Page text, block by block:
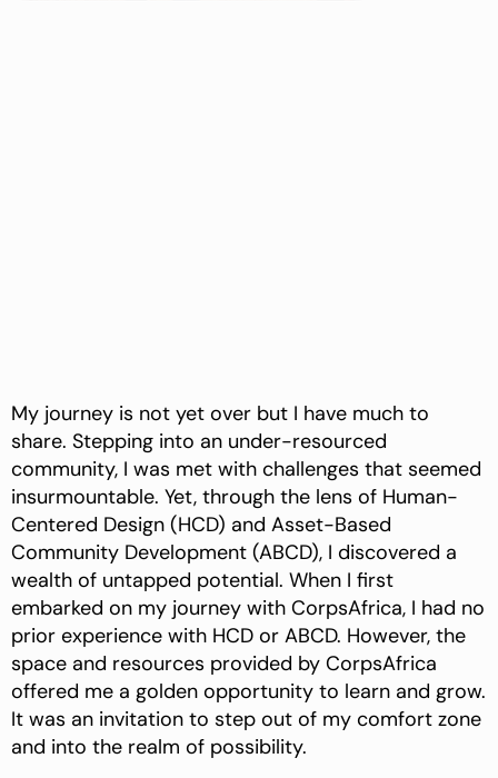
My journey is not yet over but I have much to
share. Stepping into an under-resourced
community, I was met with challenges that seemed
insurmountable. Yet, through the lens of Human-
Centered Design (HCD) and Asset-Based
Community Development (ABCD), I discovered a
wealth of untapped potential. When I first
embarked on my journey with CorpsAfrica, I had no
prior experience with HCD or ABCD. However, the
space and resources provided by CorpsAfrica
offered me a golden opportunity to learn and grow.
It was an invitation to step out of my comfort zone
and into the realm of possibility.